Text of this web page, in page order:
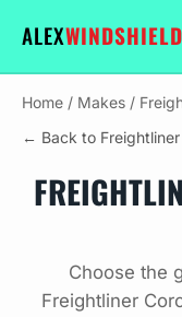
ALEXWINDSHIELD
Home / Makes /
← Back to
Choose the
Freightliner